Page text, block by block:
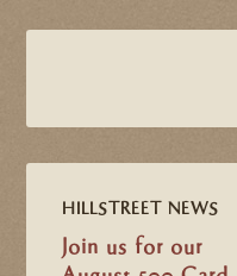
HILLSTREET NEWS
Join us for our